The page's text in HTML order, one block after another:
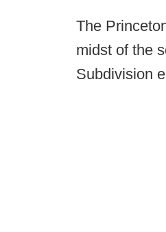
The
midst of the
Subdivision